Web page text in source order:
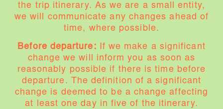
the trip itinerary. As we are a small entity,
we will communicate any changes ahead of
time, where possible.
Before departure: If we make a significant
change we will inform you as soon as
reasonably possible if there is time before
departure. The definition of a significant
change is deemed to be a change affecting
at least one day in five of the itinerary.